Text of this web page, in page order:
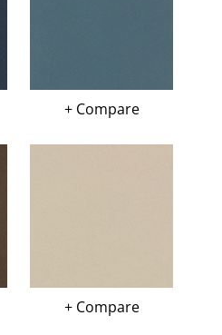
+ Compare
+ Compare